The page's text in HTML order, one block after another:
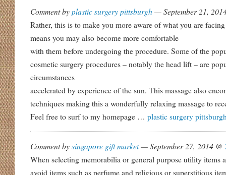
Comment byplastic surgery pittsburgh— September 21,
Rather, this is to make you more aware of what you are
means you may also become more comfortable
with them before undergoing the procedure. Some of the
cosmetic surgery procedures – notably the head lift – are
circumstances
accelerated by experience of the sun. This massage also
techniques making this a wonderfully relaxing massage to
Feel free to surf to my homepage … plastic surgery
Comment bysingapore gift market— September 27, 2014 @
When selecting memorabilia or general purpose utility items
avoid items such as perfume and religious or superstitious